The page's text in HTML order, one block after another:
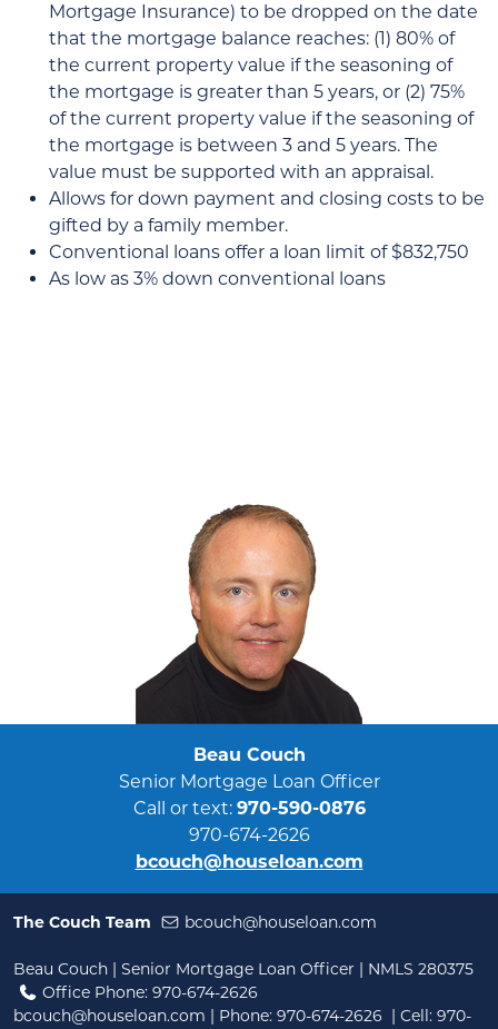
Mortgage Insurance) to be dropped on the date
that the mortgage balance reaches: (1) 80% of
the current property value if the seasoning of
the mortgage is greater than 5 years, or (2) 75%
of the current property value if the seasoning of
the mortgage is between 3 and 5 years. The
value must be supported with an appraisal.
Allows for down payment and closing costs to be
gifted by a family member.
Conventional loans offer a loan limit of $832,750
As low as 3% down conventional loans
Beau Couch
Senior Mortgage Loan Officer
Call or text: 970-590-0876
970-674-2626
bcouch@houseloan.com
The Couch Team bcouch@houseloan.com
Beau Couch | Senior Mortgage Loan Officer | NMLS 280375
Office Phone: 970-674-2626
bcouch@houseloan.com | Phone: 970-674-2626 | Cell: 970-